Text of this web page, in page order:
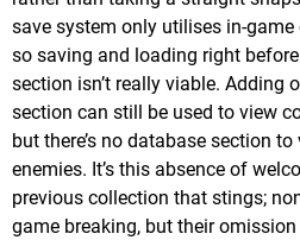
save system only utilises in-
so saving and loading right
section isn’t really viable. Adding
section can still be used to view
but there’s no database section
enemies. It’s this absence of
previous collection that stings;
game breaking, but their